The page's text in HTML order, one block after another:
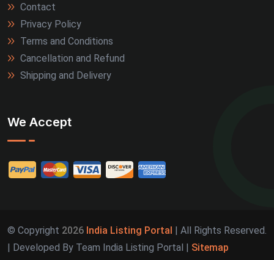
Contact
Privacy Policy
Terms and Conditions
Cancellation and Refund
Shipping and Delivery
We Accept
© Copyright 2026 India Listing Portal | All Rights Reserved.
| Developed By Team India Listing Portal | Sitemap